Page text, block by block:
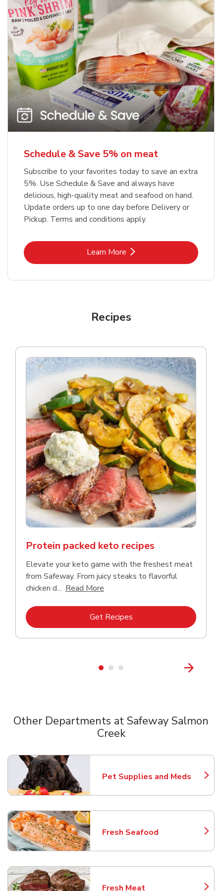
Schedule & Save 5% on meat
Subscribe to your favorites today to save an extra
5%. Use Schedule & Save and always have
delicious, high-quality meat and seafood on hand.
Update orders up to one day before Delivery or
Pickup. Terms and conditions apply.
Learn MoreLink Opens in New Tab
Recipes
Protein packed keto recipes
Elevate your keto game with the freshest meat
from Safeway. From juicy steaks to flavorful
chicken d... Read More
Get RecipesLink Opens in New Tab
Other Departments at Safeway Salmon
Creek
Pet Supplies and Meds
Link Opens in New Tab
Fresh Seafood
Link Opens in New Tab
Fresh Meat